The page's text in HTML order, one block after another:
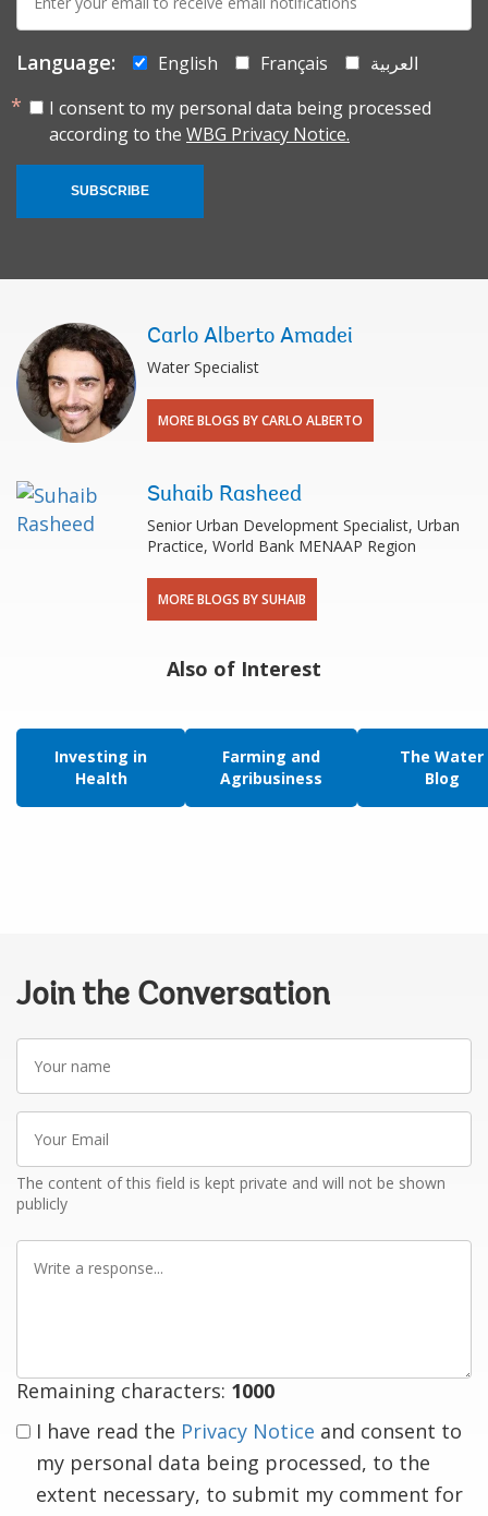
mail:
Language: English Français
العربية
I consent to my personal data being processed
according to the WBG Privacy Notice.
SUBSCRIBE
Carlo Alberto Amadei
Water Specialist
MORE BLOGS BY CARLO ALBERTO
Suhaib Rasheed
Senior Urban Development Specialist, Urban
Practice, World Bank MENAAP Region
MORE BLOGS BY SUHAIB
Also of Interest
Investing in
Health
Farming and
Agribusiness
The Water
Blog
Join the Conversation
name
Email
The content of this field is kept private and will not be shown
publicly
Remaining characters: 1000
I have read the Privacy Notice and consent to
my personal data being processed, to the
extent necessary, to submit my comment for